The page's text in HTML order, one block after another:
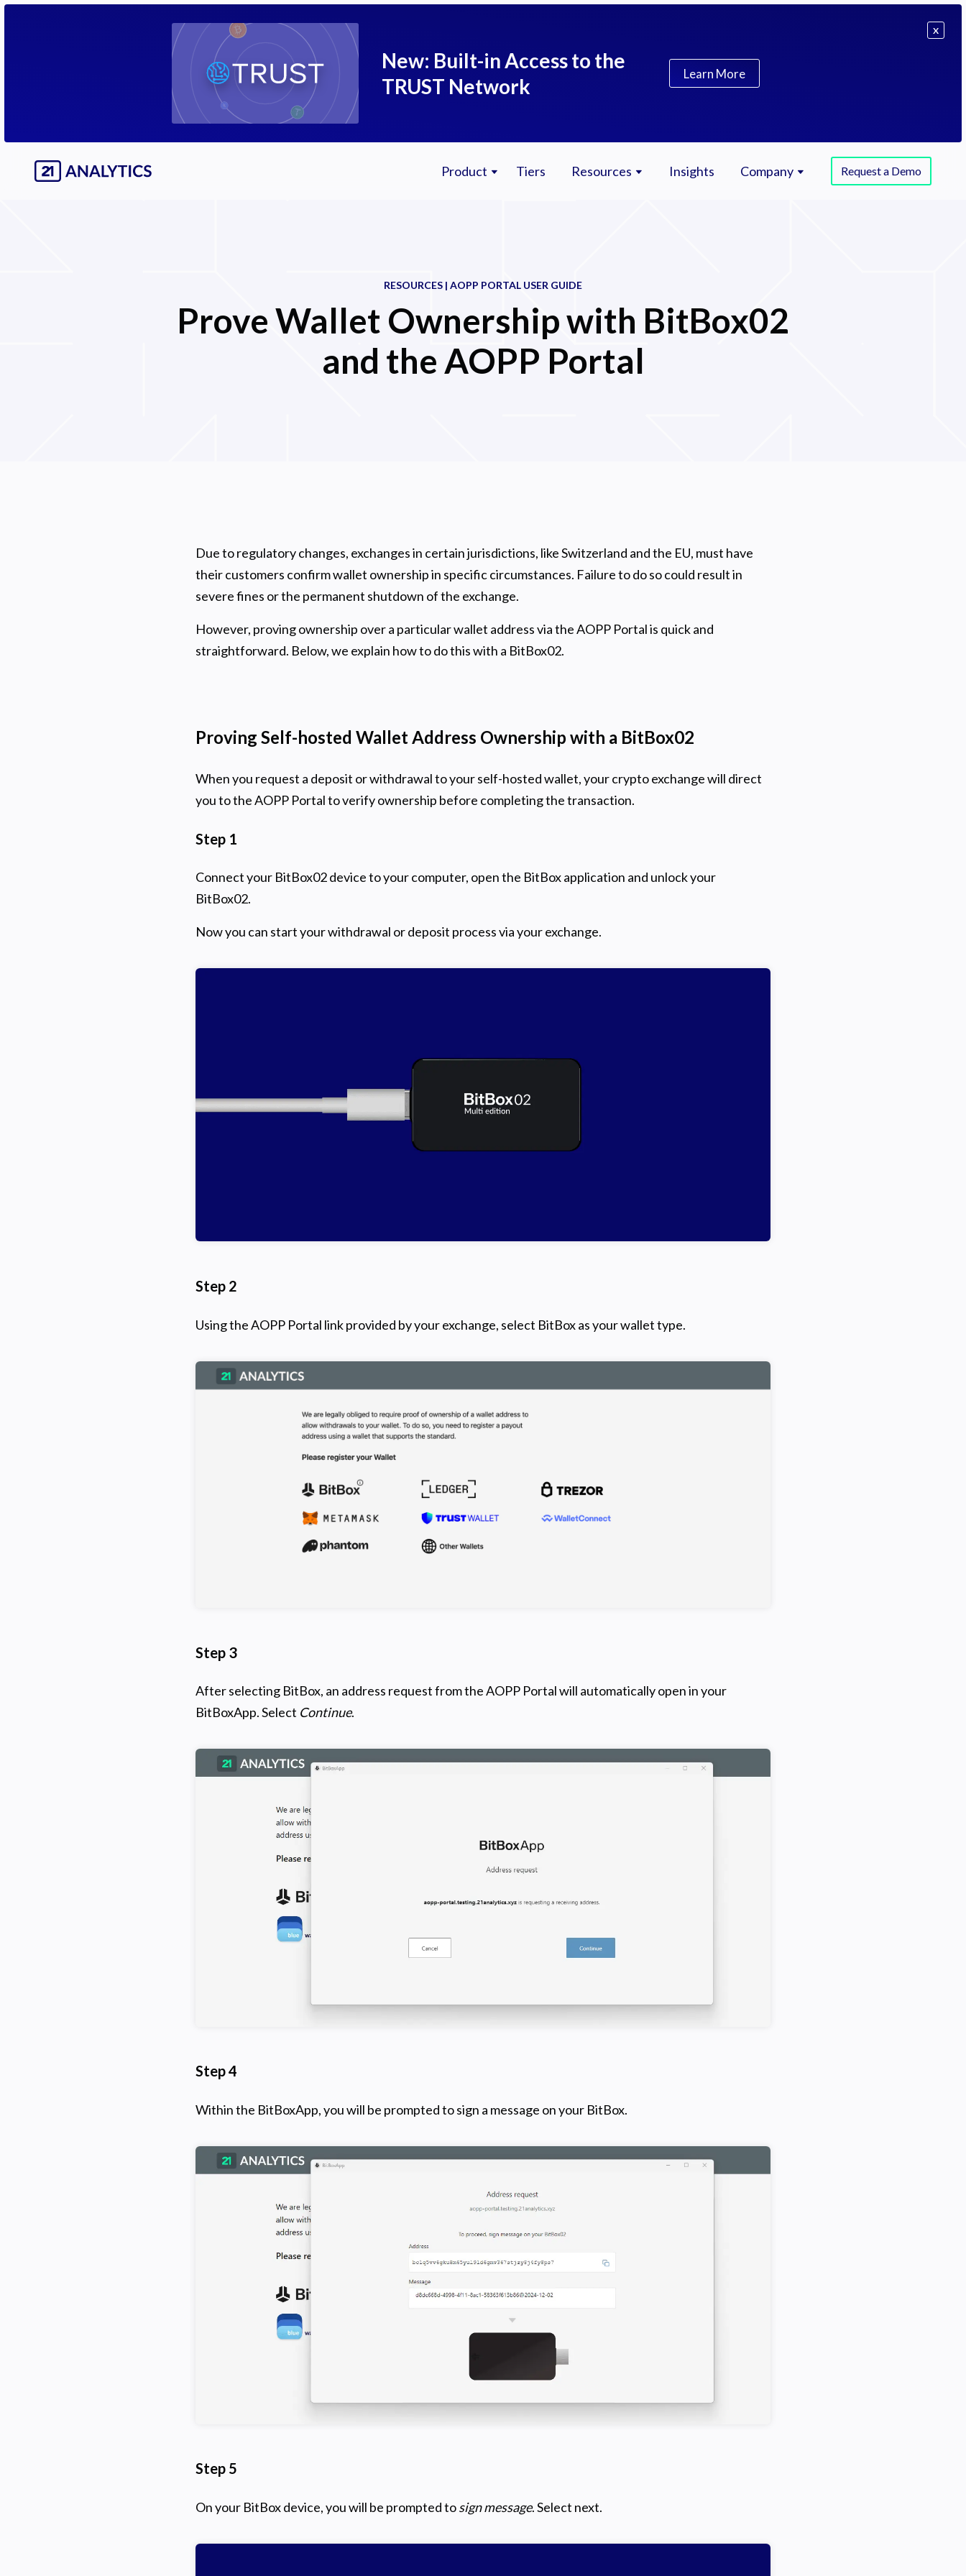
New: Built-in Access to the
TRUST Network
Learn More
X
Product Tiers Resources Insights Company Request a Demo
RESOURCES | AOPP PORTAL USER GUIDE
Prove Wallet Ownership with BitBox02
and the AOPP Portal
Due to regulatory changes, exchanges in certain jurisdictions, like Switzerland and the EU, must have
their customers confirm wallet ownership in specific circumstances. Failure to do so could result in
severe fines or the permanent shutdown of the exchange.
However, proving ownership over a particular wallet address via the AOPP Portal is quick and
straightforward. Below, we explain how to do this with a BitBox02.
Proving Self-hosted Wallet Address Ownership with a BitBox02
When you request a deposit or withdrawal to your self-hosted wallet, your crypto exchange will direct
you to the AOPP Portal to verify ownership before completing the transaction.
Step 1
Connect your BitBox02 device to your computer, open the BitBox application and unlock your
BitBox02.
Now you can start your withdrawal or deposit process via your exchange.
Step 2
Using the AOPP Portal link provided by your exchange, select BitBox as your wallet type.
Step 3
After selecting BitBox, an address request from the AOPP Portal will automatically open in your
BitBoxApp. Select Continue.
Step 4
Within the BitBoxApp, you will be prompted to sign a message on your BitBox.
Step 5
On your BitBox device, you will be prompted tosign message. Select next.